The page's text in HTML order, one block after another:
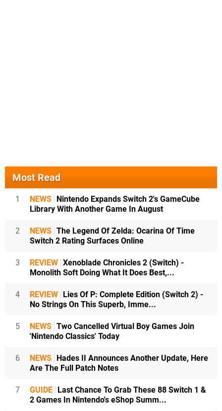
Most Read
1 NEWS Nintendo Expands Switch 2's GameCube
Library With Another Game In August
2 NEWS The Legend Of Zelda: Ocarina Of Time
Switch 2 Rating Surfaces Online
3 REVIEW Xenoblade Chronicles 2 (Switch) -
Monolith Soft Doing What It Does Best,...
4 REVIEW Lies Of P: Complete Edition (Switch 2) -
No Strings On This Superb, Imme...
5 NEWS Two Cancelled Virtual Boy Games Join
'Nintendo Classics' Today
6 NEWS Hades II Announces Another Update, Here
Are The Full Patch Notes
7 GUIDE Last Chance To Grab These 88 Switch 1 &
2 Games In Nintendo's eShop Summ...